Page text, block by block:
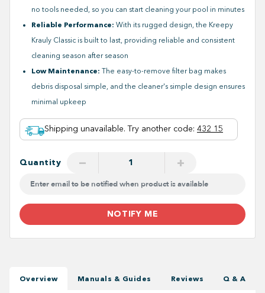
Shipping unavailable. Try another code: 432 15
no tools needed, so you can start cleaning your pool in minutes
Reliable Performance: With its rugged design, the Kreepy
Krauly Classic is built to last, providing reliable and consistent
cleaning season after season
Low Maintenance: The easy-to-remove filter bag makes
debris disposal simple, and the cleaner's simple design ensures
minimal upkeep
Quantity − +
NOTIFY ME
Overview Manuals & Guides Reviews Q & A